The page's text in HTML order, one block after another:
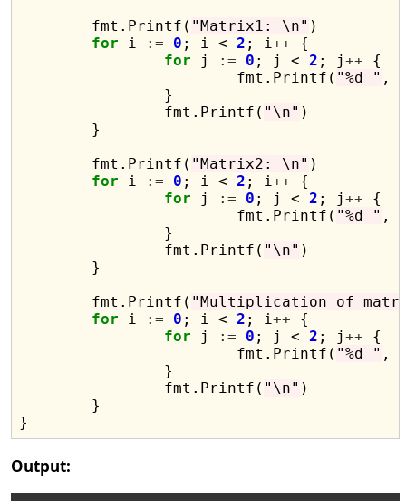
	fmt.Printf(
"Matrix1: \n" )
for i := 0 ; i < 2 ; i++ {
for j := 0 ; j < 2 ; j++ {
			fmt.Printf(
"%d " ,
		fmt.Printf(
"\n" )
	fmt.Printf(
"Matrix2: \n" )
for i := 0 ; i < 2 ; i++ {
for j := 0 ; j < 2 ; j++ {
			fmt.Printf(
"%d " ,
		fmt.Printf(
"\n" )
	fmt.Printf(
"Multiplication of
for i := 0 ; i < 2 ; i++ {
for j := 0 ; j < 2 ; j++ {
			fmt.Printf(
"%d " ,
		fmt.Printf(
"\n" )
Output: